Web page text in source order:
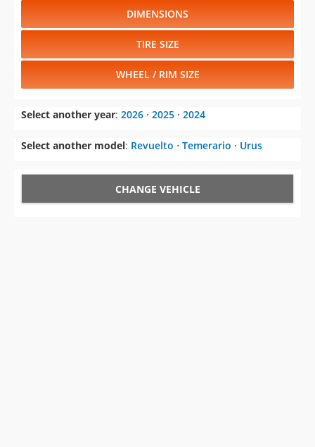
DIMENSIONS
TIRE SIZE
WHEEL / RIM SIZE
Select another year: 2026 ⋅ 2025 ⋅ 2024
Select another model: Revuelto ⋅ Temerario ⋅ Urus
CHANGE VEHICLE